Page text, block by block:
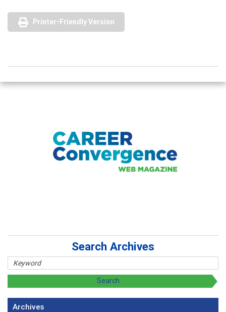
Printer-Friendly Version
Search Archives
Archives